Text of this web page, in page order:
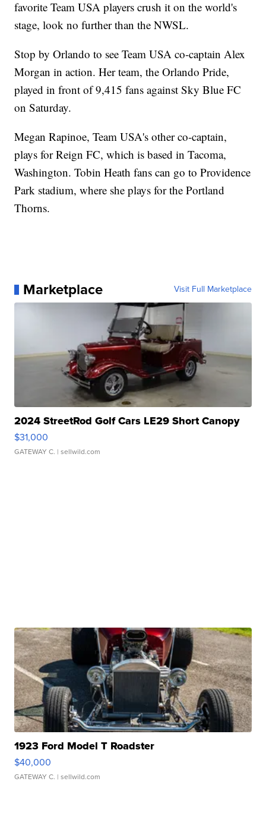
favorite Team USA players crush it on the world's
stage, look no further than the NWSL.
Stop by Orlando to see Team USA co-captain Alex
Morgan in action. Her team, the Orlando Pride,
played in front of 9,415 fans against Sky Blue FC
on Saturday.
Megan Rapinoe, Team USA's other co-captain,
plays for Reign FC, which is based in Tacoma,
Washington. Tobin Heath fans can go to Providence
Park stadium, where she plays for the Portland
Thorns.
Marketplace Visit Full Marketplace
2024 StreetRod Golf Cars LE29 Short Canopy
$31,000
GATEWAY C. | sellwild.com
1923 Ford Model T Roadster
$40,000
GATEWAY C. | sellwild.com